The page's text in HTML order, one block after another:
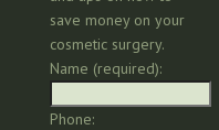
save money on your
cosmetic surgery.
Name (required):
Phone: